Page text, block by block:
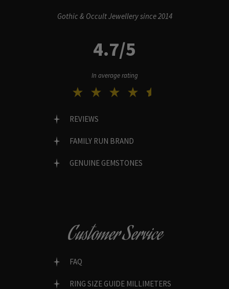
Gothic & Occult Jewellery since 2014
4.7/5
In average rating
REVIEWS
FAMILY RUN BRAND
GENUINE GEMSTONES
Customer Service
FAQ
RING SIZE GUIDE MILLIMETERS